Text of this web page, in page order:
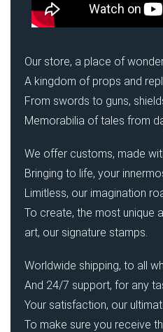
Our store, a place of
A kingdom of props and
From swords to guns,
Memorabilia of tales from
We offer customs, made
Bringing to life, your
Limitless, our imagination
To create, the most unique
art, our signature stamps.
Worldwide shipping, to all
And 24/7 support, for any
Your satisfaction, our
To make sure you receive